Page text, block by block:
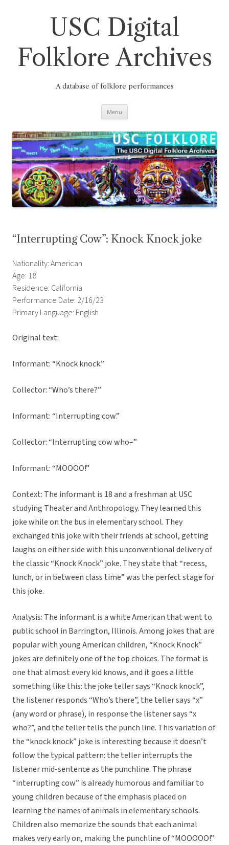
USC Digital
Folklore Archives
A database of folklore performances
Menu
“Interrupting Cow”: Knock Knock joke
Nationality: American
Age: 18
Residence: California
Performance Date: 2/16/23
Primary Language: English
Original text:
Informant: “Knock knock.”
Collector: “Who’s there?”
Informant: “Interrupting cow.”
Collector: “Interrupting cow who–”
Informant: “MOOOO!”
Context: The informant is 18 and a freshman at USC
studying Theater and Anthropology. They learned this
joke while on the bus in elementary school. They
exchanged this joke with their friends at school, getting
laughs on either side with this unconventional delivery of
the classic “Knock Knock” joke. They state that “recess,
lunch, or in between class time” was the perfect stage for
this joke.
Analysis: The informant is a white American that went to
public school in Barrington, Illinois. Among jokes that are
popular with young American children, “Knock Knock”
jokes are definitely one of the top choices. The format is
one that almost every kid knows, and it goes a little
something like this: the joke teller says “Knock knock”,
the listener responds “Who’s there”, the teller says “x”
(any word or phrase), in response the listener says “x
who?”, and the teller tells the punch line. This variation of
the “knock knock” joke is interesting because it doesn’t
follow the typical pattern: the teller interrupts the
listener mid-sentence as the punchline. The phrase
“interrupting cow” is already humorous and familiar to
young children because of the emphasis placed on
learning the names of animals in elementary schools.
Children also memorize the sounds that each animal
makes very early on, making the punchline of “MOOOOO!”